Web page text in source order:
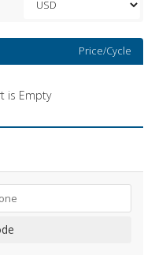
Price/Cycle
is Empty